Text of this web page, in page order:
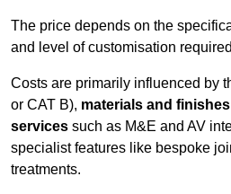
The price depends on the
and level of customisation
Costs are primarily influenced by
or CAT B), materials and finishes
services such as M&E and AV
specialist features like bespoke
treatments.